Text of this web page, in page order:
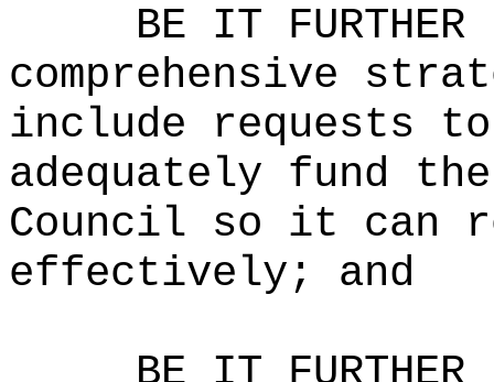
BE IT
comprehensive
include requests
adequately fund
Council so it can
effectively; and